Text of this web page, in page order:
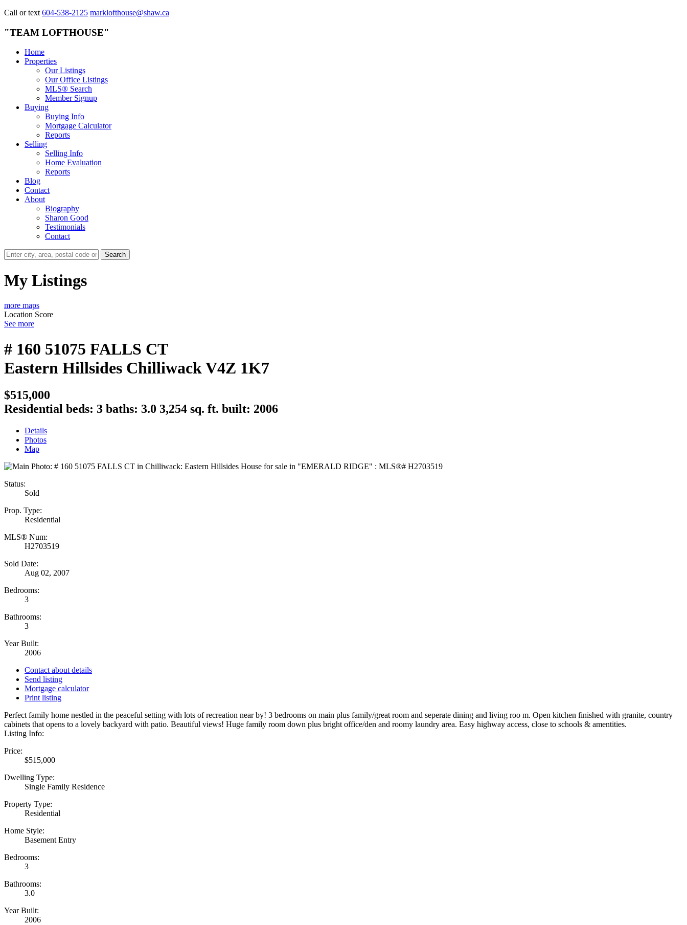
Call or text 604-538-2125 marklofthouse@shaw.ca
"TEAM LOFTHOUSE"
Home
Properties
Our Listings
Our Office Listings
MLS® Search
Member Signup
Buying
Buying Info
Mortgage Calculator
Reports
Selling
Selling Info
Home Evaluation
Reports
Blog
Contact
About
Biography
Sharon Good
Testimonials
Contact
Search
My Listings
more maps
Location Score
See more
# 160 51075 FALLS CT
Eastern Hillsides ChilliwackV4Z 1K7
$515,000
Residential beds: 3 baths: 3.0 3,254 sq. ft. built: 2006
Details
Photos
Map
Status:
Sold
Prop. Type:
Residential
MLS® Num:
H2703519
Sold Date:
Aug 02, 2007
Bedrooms:
3
Bathrooms:
3
Year Built:
2006
Contact about details
Send listing
Mortgage calculator
Print listing
Perfect family home nestled in the peaceful setting with lots of recreation near by! 3 bedrooms on main plus family/great room and seperate dining and living roo m. Open kitchen finished with granite, country
cabinets that opens to a lovely backyard with patio. Beautiful views! Huge family room down plus bright office/den and roomy laundry area. Easy highway access, close to schools & amentities.
Listing Info:
Price:
$515,000
Dwelling Type:
Single Family Residence
Property Type:
Residential
Home Style:
Basement Entry
Bedrooms:
3
Bathrooms:
3.0
Year Built:
2006